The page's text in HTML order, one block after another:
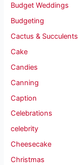
Budget Weddings
Budgeting
Cactus & Succulents
Cake
Candies
Canning
Caption
Celebrations
celebrity
Cheesecake
Christmas